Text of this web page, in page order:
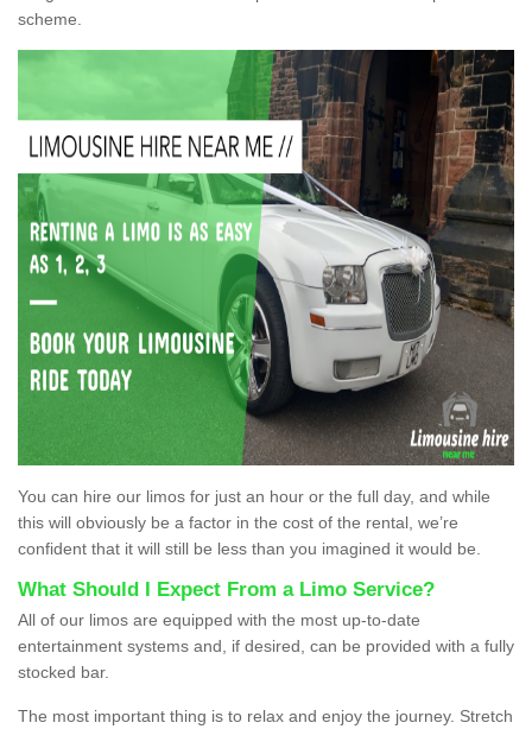
scheme.
You can hire our limos for just an hour or the full day, and while
this will obviously be a factor in the cost of the rental, we’re
confident that it will still be less than you imagined it would be.
What Should I Expect From a Limo Service?
All of our limos are equipped with the most up-to-date
entertainment systems and, if desired, can be provided with a fully
stocked bar.
The most important thing is to relax and enjoy the journey. Stretch